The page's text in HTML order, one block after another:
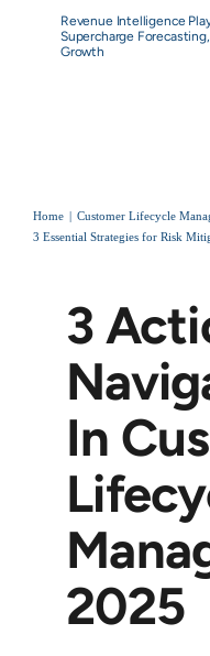
Revenue Intelligence
Supercharge
Growth
Home
Customer Lifecycle
3 Essential Strategies for Risk
3
In
2025